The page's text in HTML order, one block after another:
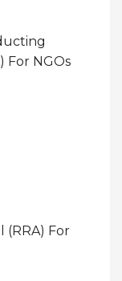
For NGOs
(RRA) For